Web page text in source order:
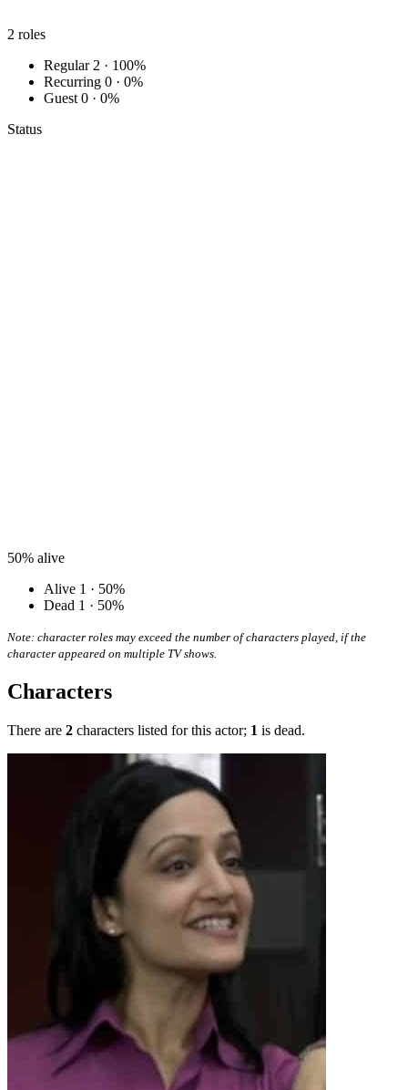
2 roles
Regular 2 · 100%
Recurring 0 · 0%
Guest 0 · 0%
Status
50% alive
Alive 1 · 50%
Dead 1 · 50%
Note: character roles may exceed the number of characters played, if the
character appeared on multiple TV shows.
Characters
There are 2 characters listed for this actor; 1 is dead.